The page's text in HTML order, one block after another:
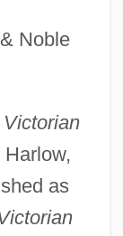
Noble
as